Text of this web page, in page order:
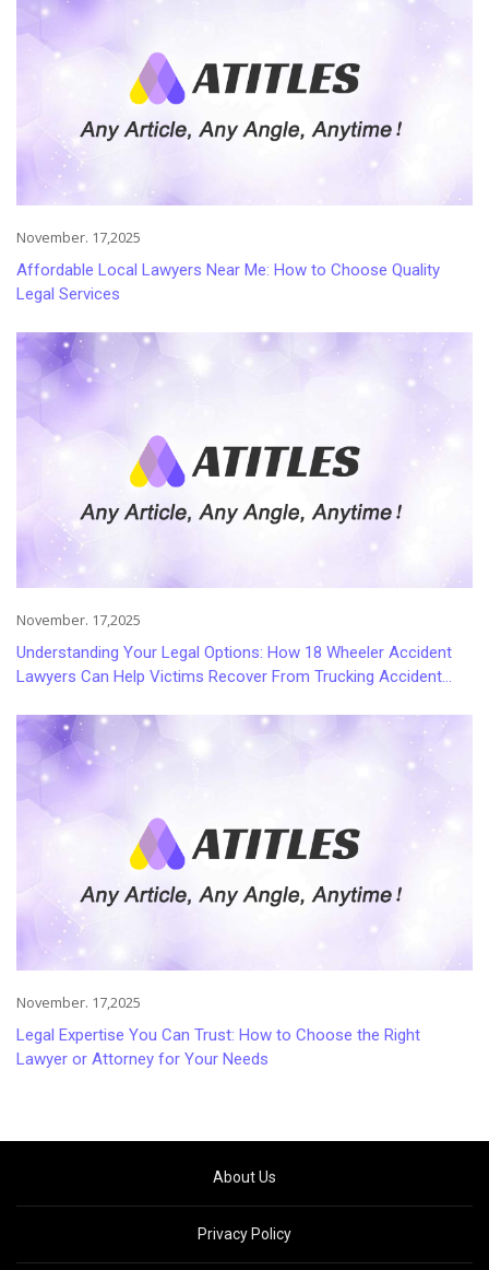
November. 17,2025
Affordable Local Lawyers Near Me: How to Choose Quality
Legal Services
November. 17,2025
Understanding Your Legal Options: How 18 Wheeler Accident
Lawyers Can Help Victims Recover From Trucking Accident
November. 17,2025
Legal Expertise You Can Trust: How to Choose the Right
Lawyer or Attorney for Your Needs
About Us
Privacy Policy